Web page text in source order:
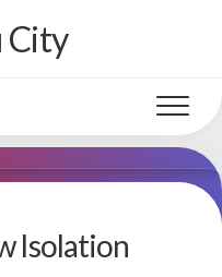
City
Isolation